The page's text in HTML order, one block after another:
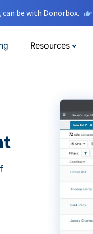
be with Donorbox.
Resources